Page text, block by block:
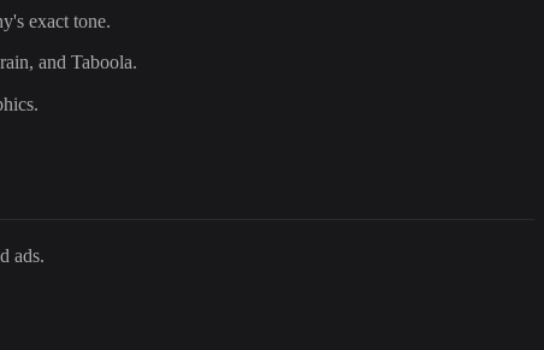
exact tone.
and Taboola.
ads.